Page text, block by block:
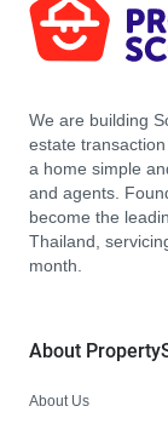
We are building
estate
a home simple
and agents.
become the
Thailand,
month.
About
About Us